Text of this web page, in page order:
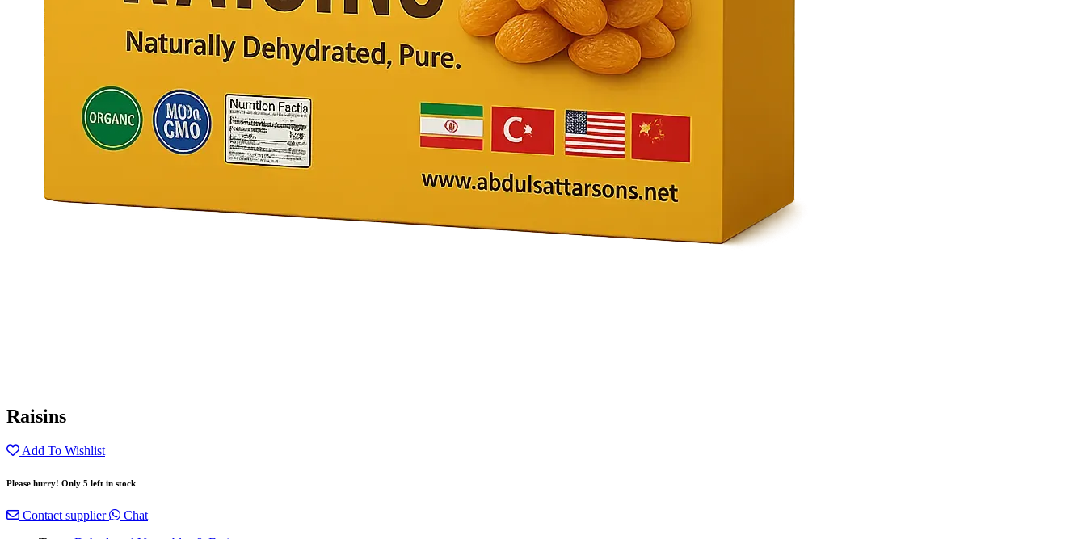
Raisins
Add To Wishlist
Please hurry! Only 5 left in stock
Contact supplier
Chat